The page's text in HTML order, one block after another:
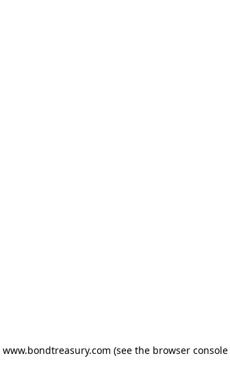
www.bondtreasury.com (see the browser console